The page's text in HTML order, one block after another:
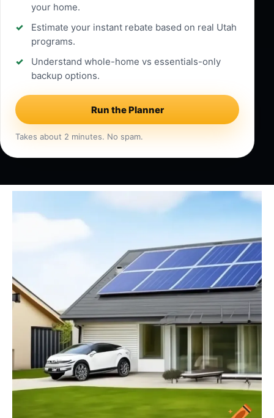
your home.
Estimate your instant rebate based on real Utah
programs.
Understand whole-home vs essentials-only
backup options.
Run the Planner
Takes about 2 minutes. No spam.